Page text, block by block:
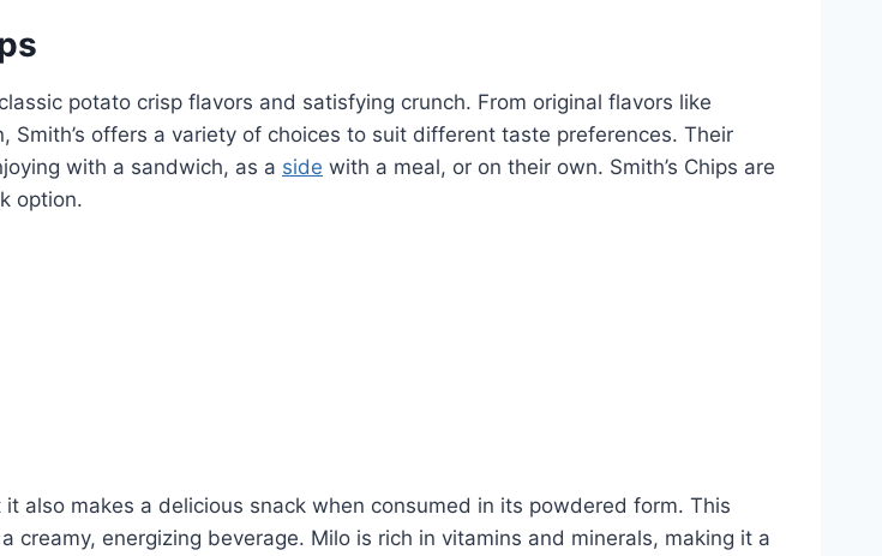
potato crisp flavors and satisfying crunch. From original flavors like
Smith’s offers a variety of choices to suit different taste preferences. Their
with a sandwich, as a side with a meal, or on their own. Smith’s Chips are
option.
also makes a delicious snack when consumed in its powdered form. This
energizing beverage. Milo is rich in vitamins and minerals, making it a